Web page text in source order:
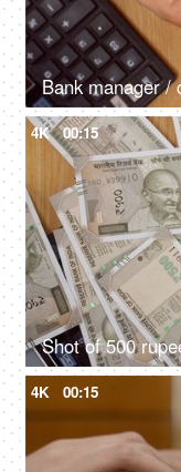
4K 00:15
4K 00:15